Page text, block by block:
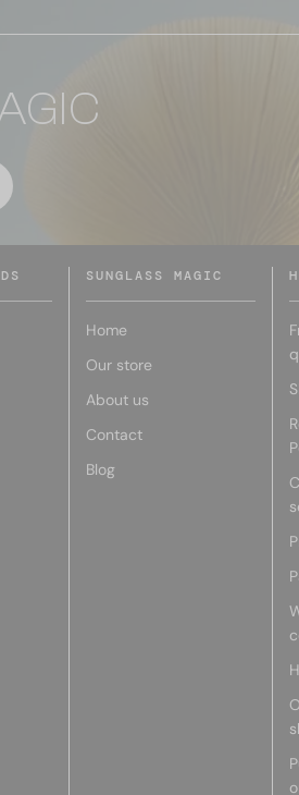
SUNGLASS MAGIC
Home
Our store
About us
Contact
Blog